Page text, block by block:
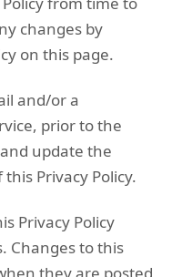
changes by
on this page.
and/or a
prior to the
update the
Privacy Policy.
Privacy Policy
Changes to this